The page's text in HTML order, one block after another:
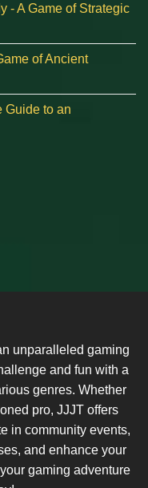
- A Game of Strategic
of Ancient
Guide to an
unparalleled gaming
and fun with a
genres. Whether
pro, JJJT offers
in community events,
and enhance your
gaming adventure